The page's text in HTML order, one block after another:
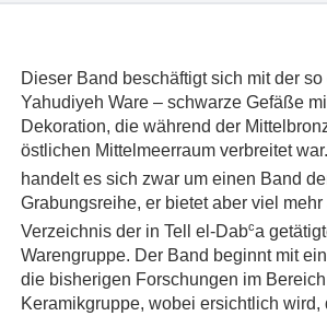
Dieser Band beschäftigt sich mit der
Yahudiyeh Ware – schwarze Gefäße
Dekoration, die während der
östlichen Mittelmeerraum verbreitet
handelt es sich zwar um einen Band
Grabungsreihe, er bietet aber viel
Verzeichnis der in Tell el-Dabca
Warengruppe. Der Band beginnt mit
die bisherigen Forschungen im
Keramikgruppe, wobei ersichtlich wird,